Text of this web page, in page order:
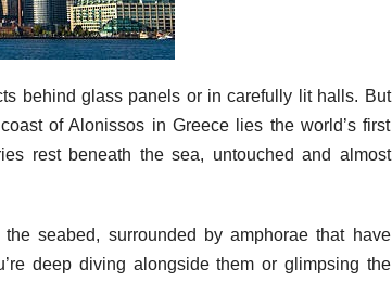
behind glass panels or in carefully lit halls. But
of Alonissos in Greece lies the world’s first
rest beneath the sea, untouched and almost
seabed, surrounded by amphorae that have
deep diving alongside them or glimpsing the